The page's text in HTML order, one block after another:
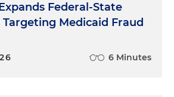
Federal-State
Medicaid Fraud
6 Minutes